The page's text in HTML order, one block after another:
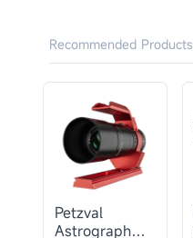
Recommended Products
Petzval
Astrograph